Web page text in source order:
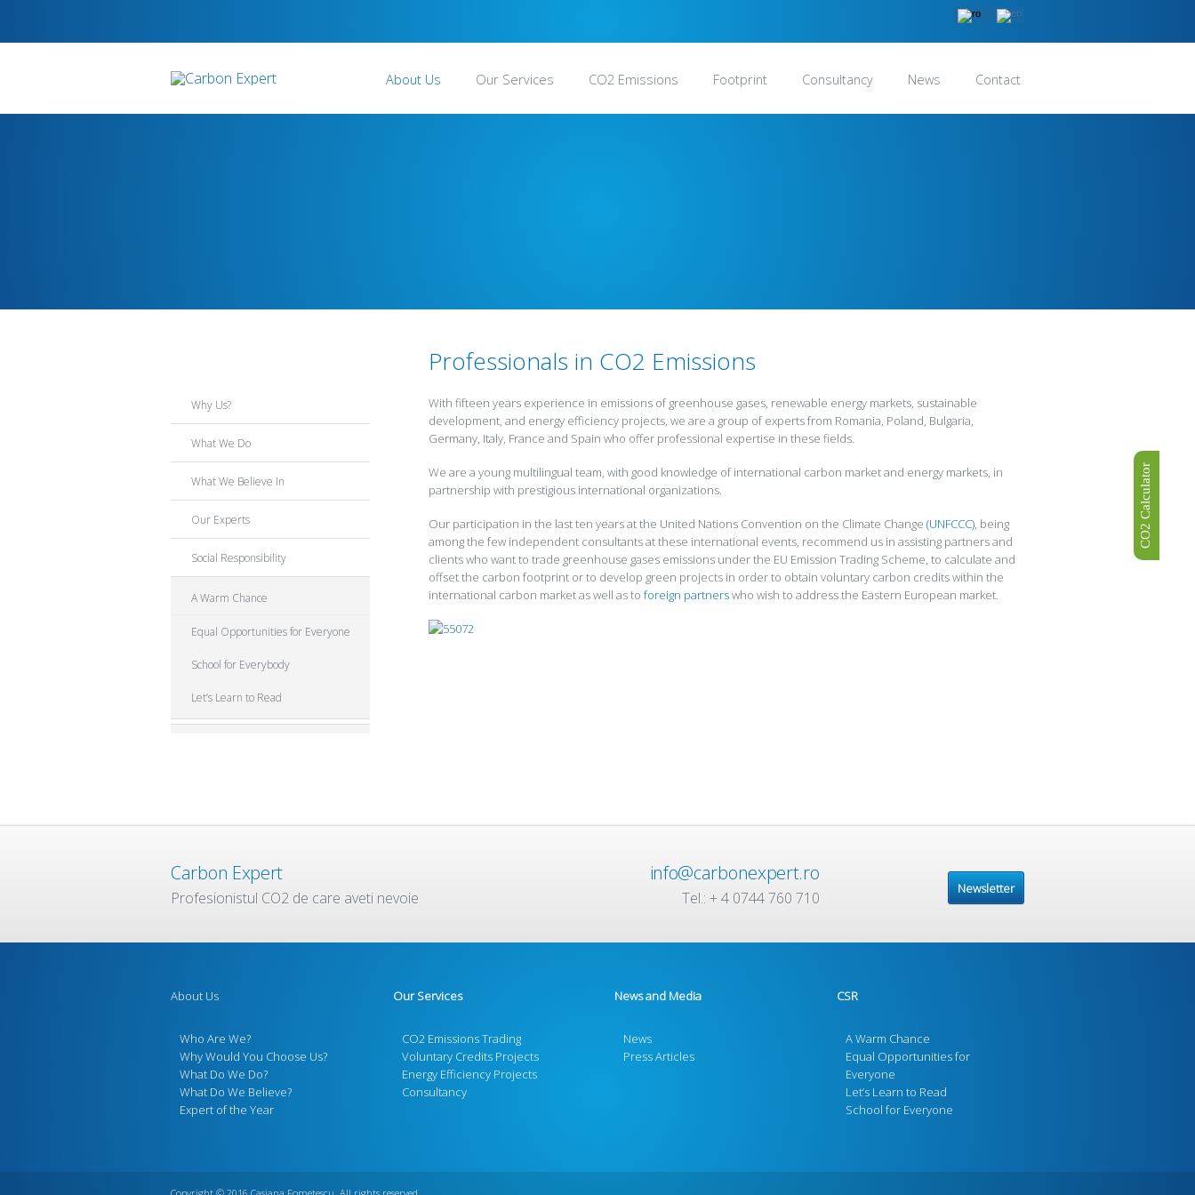
About Us Our Services CO2 Emissions Footprint Consultancy News Contact
Why Us?
What We Do
What We Believe In
Our Experts
Social Responsibility
A Warm Chance
Equal Opportunities for Everyone
School for Everybody
Let’s Learn to Read
Professionals in CO2 Emissions
With fifteen years experience in emissions of greenhouse gases, renewable energy markets, sustainable
development, and energy efficiency projects, we are a group of experts from Romania, Poland, Bulgaria,
Germany, Italy, France and Spain who offer professional expertise in these fields.
We are a young multilingual team, with good knowledge of international carbon market and energy markets, in
partnership with prestigious international organizations.
Our participation in the last ten years at the United Nations Convention on the Climate Change (UNFCCC), being
among the few independent consultants at these international events, recommend us in assisting partners and
clients who want to trade greenhouse gases emissions under the EU Emission Trading Scheme, to calculate and
offset the carbon footprint or to develop green projects in order to obtain voluntary carbon credits within the
international carbon market as well as to foreign partnerswho wish to address the Eastern European market.
Carbon Expert info@carbonexpert.ro
Profesionistul CO2 de care aveti nevoie Tel.: + 4 0744 760 710 Newsletter
About Us
Who Are We?
Why Would You Choose Us?
What Do We Do?
What Do We Believe?
Expert of the Year
Our Services
CO2 Emissions Trading
Voluntary Credits Projects
Energy Efficiency Projects
Consultancy
News and Media
News
Press Articles
CSR
A Warm Chance
Equal Opportunities for
Everyone
Let’s Learn to Read
School for Everyone
CO2 Calculator